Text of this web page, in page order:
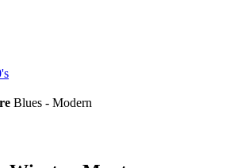
Blues - Modern